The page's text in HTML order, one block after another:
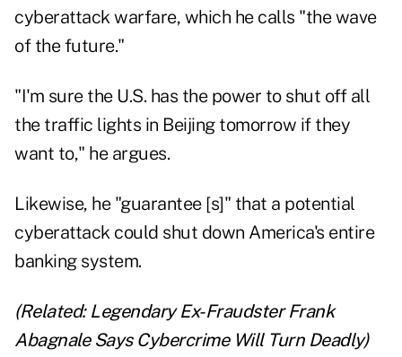
cyberattack warfare, which he calls "the wave
of the future."
"I'm sure the U.S. has the power to shut off all
the traffic lights in Beijing tomorrow if they
want to," he argues.
Likewise, he "guarantee [s]" that a potential
cyberattack could shut down America's entire
banking system.
(Related: Legendary Ex-Fraudster Frank
Abagnale Says Cybercrime Will Turn Deadly)